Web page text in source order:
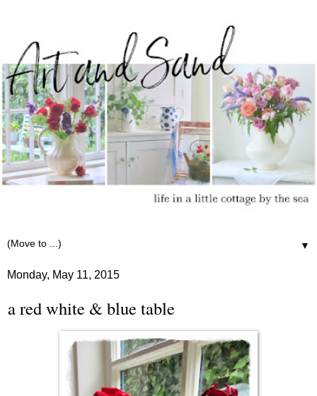
▼
Monday, May 11, 2015
a red white & blue table